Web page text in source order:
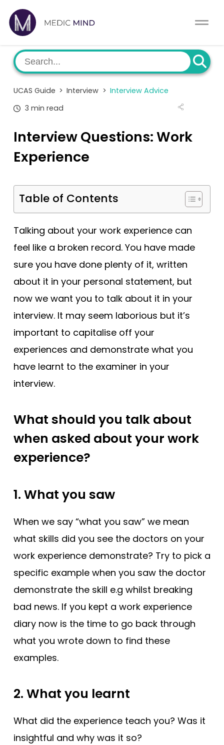
Work Exp.
UCAT
University Consultation
UCAS
Tests
Blog
Contact
About
Switch region
UCAS Guide > Interview > Interview Advice
3 min read
Interview Questions: Work
Experience
Table of Contents
Talking about your work experience can
feel like a broken record. You have made
sure you have done plenty of it, written
about it in your personal statement, but
now we want you to talk about it in your
interview. It may seem laborious but it’s
important to capitalise off your
experiences and demonstrate what you
have learnt to the examiner in your
interview.
What should you talk about
when asked about your work
experience?
1. What you saw
When we say “what you saw” we mean
what skills did you see the doctors on your
work experience demonstrate? Try to pick a
specific example when you saw the doctor
demonstrate the skill e.g whilst breaking
bad news. If you kept a work experience
diary now is the time to go back through
what you wrote down to find these
examples.
2. What you learnt
What did the experience teach you? Was it
insightful and why was it so?